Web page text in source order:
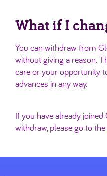
What if I
You can withdraw from
without giving a reason.
care or your opportunity
advances in any way.
If you have already
withdraw, please go to the